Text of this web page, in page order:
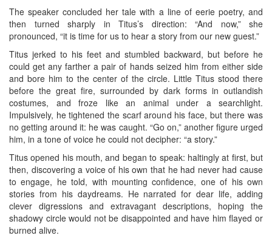
The speaker concluded her tale with a line of eerie poetry, and
then turned sharply in Titus’s direction: “And now,” she
pronounced, “it is time for us to hear a story from our new guest.”
Titus jerked to his feet and stumbled backward, but before he
could get any farther a pair of hands seized him from either side
and bore him to the center of the circle. Little Titus stood there
before the great fire, surrounded by dark forms in outlandish
costumes, and froze like an animal under a searchlight.
Impulsively, he tightened the scarf around his face, but there was
no getting around it: he was caught. “Go on,” another figure urged
him, in a tone of voice he could not decipher: “a story.”
Titus opened his mouth, and began to speak: haltingly at first, but
then, discovering a voice of his own that he had never had cause
to engage, he told, with mounting confidence, one of his own
stories from his daydreams. He narrated for dear life, adding
clever digressions and extravagant descriptions, hoping the
shadowy circle would not be disappointed and have him flayed or
burned alive.